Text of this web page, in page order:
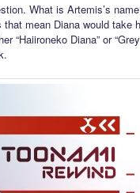
What is Artemis’s
mean Diana would take
“Haiironeko Diana” or